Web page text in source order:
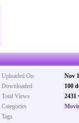
Uploaded On
Nov
Downloaded
100
Total Views
2431
Categories
Tags